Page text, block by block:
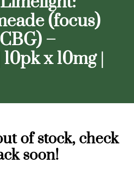
(focus)
–
x 10mg |
of stock, check
soon!